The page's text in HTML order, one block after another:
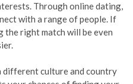
Through online dating,
with a range of people. If
the right match will be even
different culture and country